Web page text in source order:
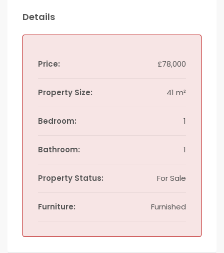
Details
Price: £78,000
Property Size: 41 m²
Bedroom: 1
Bathroom: 1
Property Status: For Sale
Furniture: Furnished